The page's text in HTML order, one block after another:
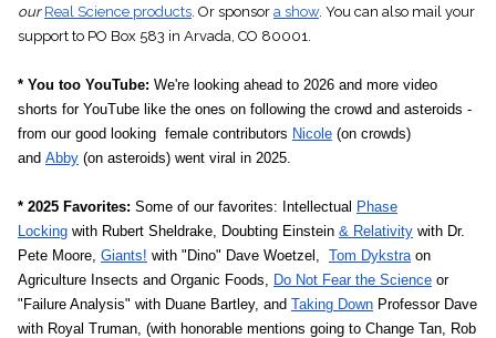
our Real Science products . Or sponsor a show. You can also mail your
support to PO Box 583 in Arvada, CO 80001.
* You too YouTube: We're looking ahead to 2026 and more video
shorts for YouTube like the ones on following the crowd and asteroids -
from our good looking female contributors Nicole (on crowds)
and Abby (on asteroids) went viral in 2025.
* 2025 Favorites: Some of our favorites: Intellectual Phase
Locking with Rubert Sheldrake, Doubting Einstein & Relativity with Dr.
Pete Moore, Giants! with "Dino" Dave Woetzel, Tom Dykstra on
Agriculture Insects and Organic Foods, Do Not Fear the Science or
"Failure Analysis" with Duane Bartley, and Taking Down Professor Dave
with Royal Truman, (with honorable mentions going to Change Tan, Rob